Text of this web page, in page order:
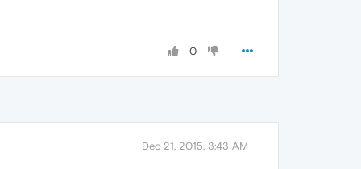
0
Dec 21, 2015, 3:43 AM